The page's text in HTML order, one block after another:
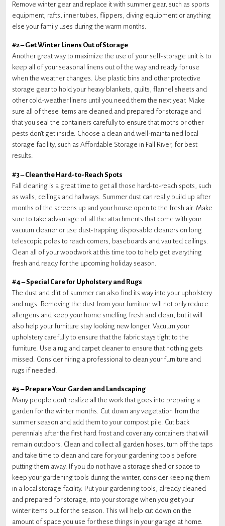
Remove winter gear and replace it with summer gear, such as sports
equipment, rafts, inner tubes, flippers, diving equipment or anything
else your family uses during the warm months.
#2 – Get Winter Linens Out of Storage
Another great way to maximize the use of your self-storage unit is to
keep all of your seasonal linens out of the way and ready for use
when the weather changes. Use plastic bins and other protective
storage gear to hold your heavy blankets, quilts, flannel sheets and
other cold-weather linens until you need them the next year. Make
sure all of these items are cleaned and prepared for storage and
that you seal the containers carefully to ensure that moths or other
pests don’t get inside. Choose a clean and well-maintained local
storage facility, such as Affordable Storage in Fall River, for best
results.
#3 – Clean the Hard-to-Reach Spots
Fall cleaning is a great time to get all those hard-to-reach spots, such
as walls, ceilings and hallways. Summer dust can really build up after
months of the screens up and your house open to the fresh air. Make
sure to take advantage of all the attachments that come with your
vacuum cleaner or use dust-trapping disposable cleaners on long
telescopic poles to reach corners, baseboards and vaulted ceilings.
Clean all of your woodwork at this time too to help get everything
fresh and ready for the upcoming holiday season.
#4 – Special Care for Upholstery and Rugs
The dust and dirt of summer can also find its way into your upholstery
and rugs. Removing the dust from your furniture will not only reduce
allergens and keep your home smelling fresh and clean, but it will
also help your furniture stay looking new longer. Vacuum your
upholstery carefully to ensure that the fabric stays tight to the
furniture. Use a rug and carpet cleaner to ensure that nothing gets
missed. Consider hiring a professional to clean your furniture and
rugs if needed.
#5 – Prepare Your Garden and Landscaping
Many people don’t realize all the work that goes into preparing a
garden for the winter months. Cut down any vegetation from the
summer season and add them to your compost pile. Cut back
perennials after the first hard frost and cover any containers that will
remain outdoors. Clean and collect all garden hoses, turn off the taps
and take time to clean and care for your gardening tools before
putting them away. If you do not have a storage shed or space to
keep your gardening tools during the winter, consider keeping them
in a local storage facility. Put your gardening tools, already cleaned
and prepared for storage, into your storage when you get your
winter items out for the season. This will help cut down on the
amount of space you use for these things in your garage at home.